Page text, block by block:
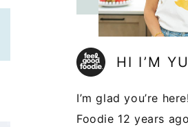
HI I’M
I’m glad you’re
Foodie 12 years